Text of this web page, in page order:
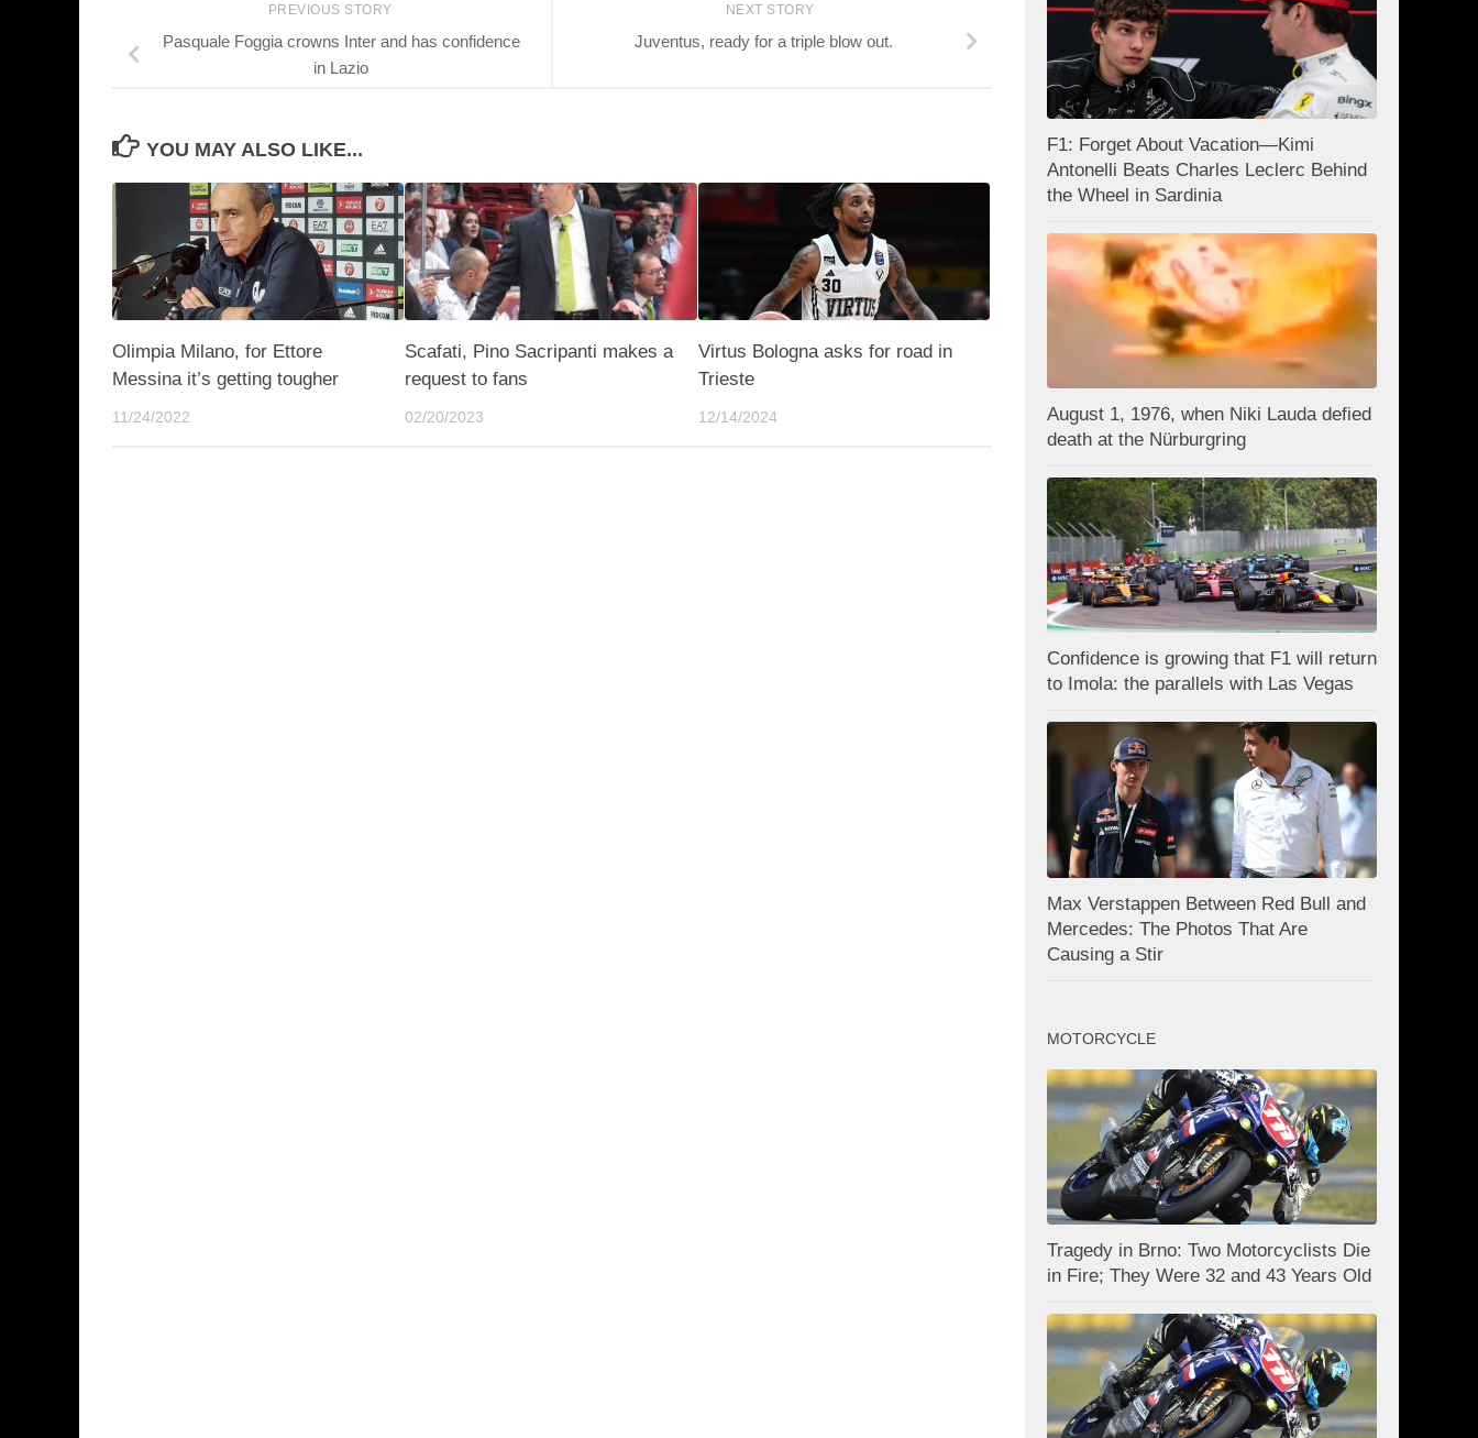
NEXT STORY
Juventus, ready for a triple blow out.
PREVIOUS STORY
Pasquale Foggia crowns Inter and has confidence
in Lazio
YOU MAY ALSO LIKE...
Olimpia Milano, for Ettore
Messina it’s getting tougher
11/24/2022
Scafati, Pino Sacripanti makes a
request to fans
02/20/2023
Virtus Bologna asks for road in
Trieste
12/14/2024
F1: Forget About Vacation—Kimi
Antonelli Beats Charles Leclerc Behind
the Wheel in Sardinia
August 1, 1976, when Niki Lauda defied
death at the Nürburgring
Confidence is growing that F1 will return
to Imola: the parallels with Las Vegas
Max Verstappen Between Red Bull and
Mercedes: The Photos That Are
Causing a Stir
MOTORCYCLE
Tragedy in Brno: Two Motorcyclists Die
in Fire; They Were 32 and 43 Years Old